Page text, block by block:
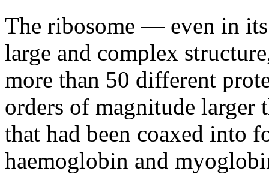
The ribosome — even in
large and complex
more than 50 different
orders of magnitude larger
that had been coaxed into
haemoglobin and